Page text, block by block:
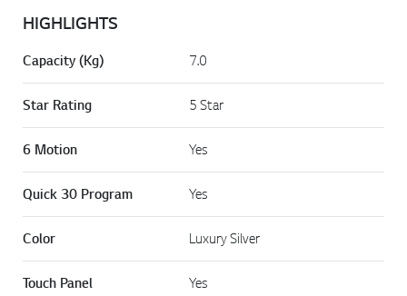
HIGHLIGHTS
Capacity (Kg) 7.0
Star Rating 5 Star
6 Motion Yes
Quick 30 Program Yes
Color Luxury Silver
Touch Panel Yes